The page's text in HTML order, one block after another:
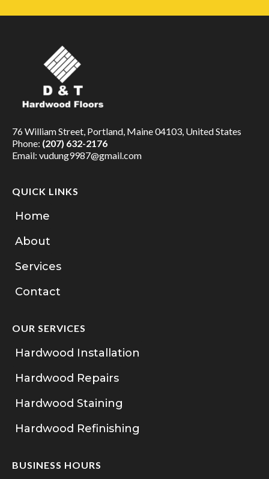
76 William Street, Portland, Maine 04103, United States
Phone: (207) 632-2176
Email: vudung9987@gmail.com
QUICK LINKS
Home
About
Services
Contact
OUR SERVICES
Hardwood Installation
Hardwood Repairs
Hardwood Staining
Hardwood Refinishing
BUSINESS HOURS